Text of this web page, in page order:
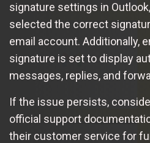
signature settings in
selected the correct
email account. Additionally,
signature is set to display
messages, replies, and
If the issue persists,
official support
their customer service for